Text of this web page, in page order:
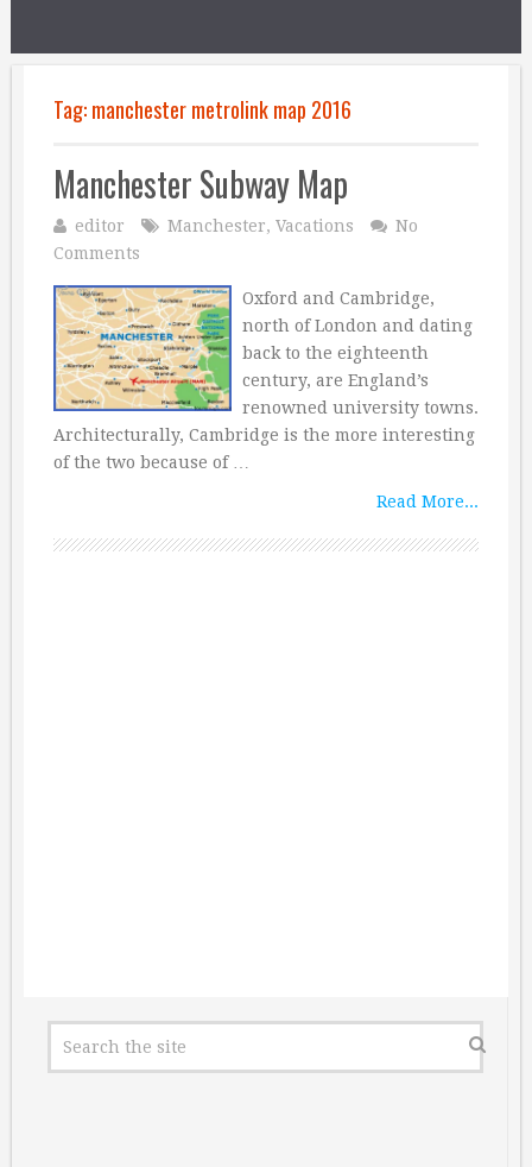
Tag:manchester metrolink map 2016
Manchester Subway Map
editor Manchester, Vacations
No
Comments
Oxford and Cambridge,
north of London and dating
back to the eighteenth
century, are England’s
renowned university towns.
Architecturally, Cambridge is the more interesting
of the two because of …
Read More...